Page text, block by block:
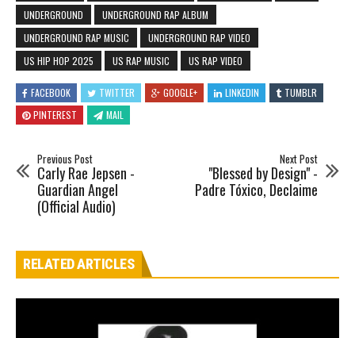
UNDERGROUND
UNDERGROUND RAP ALBUM
UNDERGROUND RAP MUSIC
UNDERGROUND RAP VIDEO
US HIP HOP 2025
US RAP MUSIC US RAP VIDEO
FACEBOOK TWITTER GOOGLE+ LINKEDIN
TUMBLR
PINTEREST
MAIL
Previous Post
Carly Rae Jepsen -
Guardian Angel
(Official Audio)
Next Post
"Blessed by Design" -
Padre Tóxico, Declaime
RELATED ARTICLES